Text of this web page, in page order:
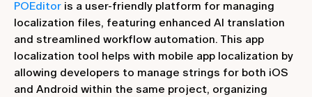
POEditor is a user-friendly platform for managing
localization files, featuring enhanced AI translation
and streamlined workflow automation. This app
localization tool helps with mobile app localization by
allowing developers to manage strings for both iOS
and Android within the same project, organizing